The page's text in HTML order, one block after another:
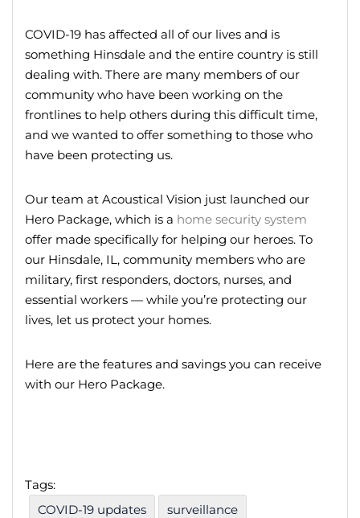
COVID-19 has affected all of our lives and is
something Hinsdale and the entire country is still
dealing with. There are many members of our
community who have been working on the
frontlines to help others during this difficult time,
and we wanted to offer something to those who
have been protecting us.
Our team at Acoustical Vision just launched our
Hero Package, which is a home security system
offer made specifically for helping our heroes. To
our Hinsdale, IL, community members who are
military, first responders, doctors, nurses, and
essential workers — while you’re protecting our
lives, let us protect your homes.
Here are the features and savings you can receive
with our Hero Package.
Tags:
COVID-19 updates
surveillance